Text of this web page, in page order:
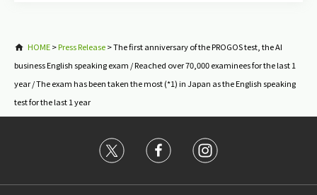
HOME>Press Release>The first anniversary of the PROGOS test, the AI
business English speaking exam / Reached over 70,000 examinees for the last 1
year / The exam has been taken the most (*1) in Japan as the English speaking
test for the last 1 year